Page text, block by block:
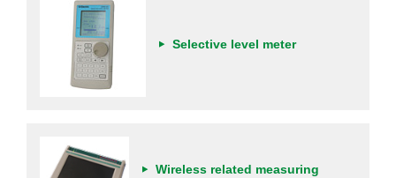
Selective level meter
Wireless related measuring